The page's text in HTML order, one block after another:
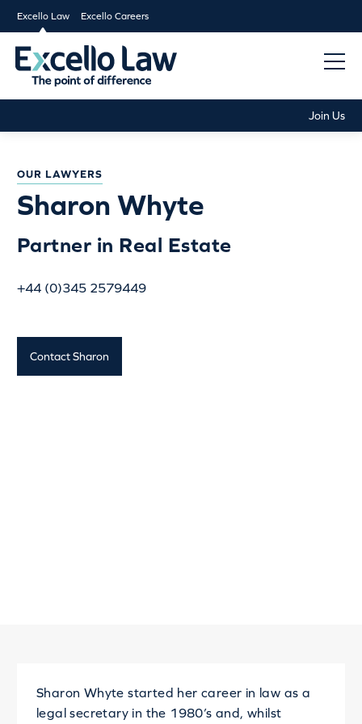
Excello Law Excello Careers
Join Us
OUR LAWYERS
Sharon Whyte
Partner in Real Estate
+44 (0)345 2579449
Contact Sharon
Sharon Whyte started her career in law as a
legal secretary in the 1980’s and, whilst